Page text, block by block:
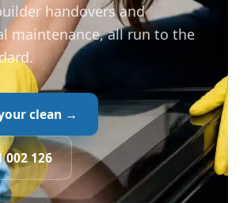
handovers and
maintenance, all run to the
clean →
002 126